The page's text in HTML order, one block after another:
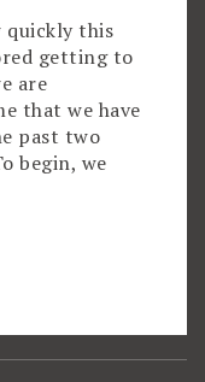
quickly this
getting to
are
that we have
past two
begin, we